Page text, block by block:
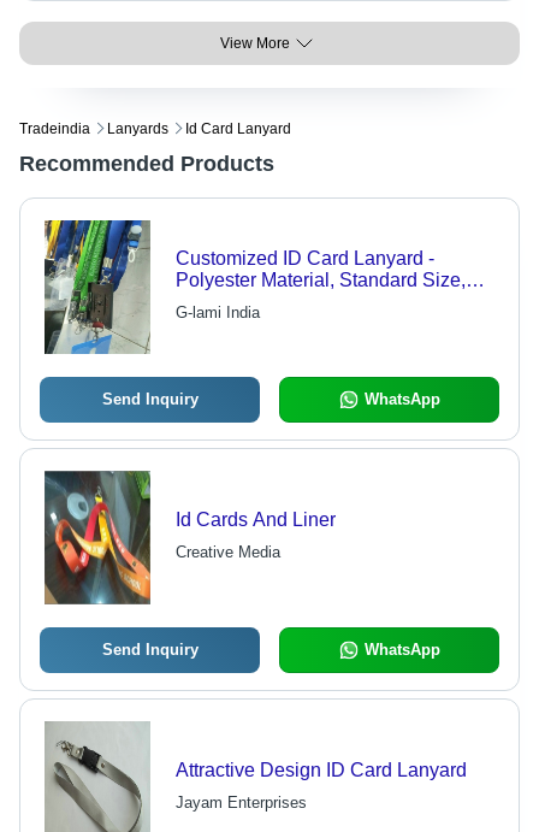
View More
Tradeindia Lanyards Id Card Lanyard
Recommended Products
Customized ID Card Lanyard -
Polyester Material, Standard Size,
Multicolor Design | Printed Pattern,
Long Lasting Print, Customizable
G-lami India
Send Inquiry WhatsApp
Id Cards And Liner
Creative Media
Send Inquiry WhatsApp
Attractive Design ID Card Lanyard
Jayam Enterprises